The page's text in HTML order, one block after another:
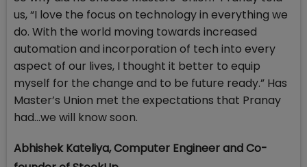
us, “I love the focus on technology in everything we
do. With the world moving towards increased
automation and incorporation of tech into every
aspect of our lives, I thought it better to equip
myself for the change and to be future ready.” Has
Master’s Union met the expectations that Pranay
had…we will know soon.
Abhishek Kateliya, Computer Engineer and Co-